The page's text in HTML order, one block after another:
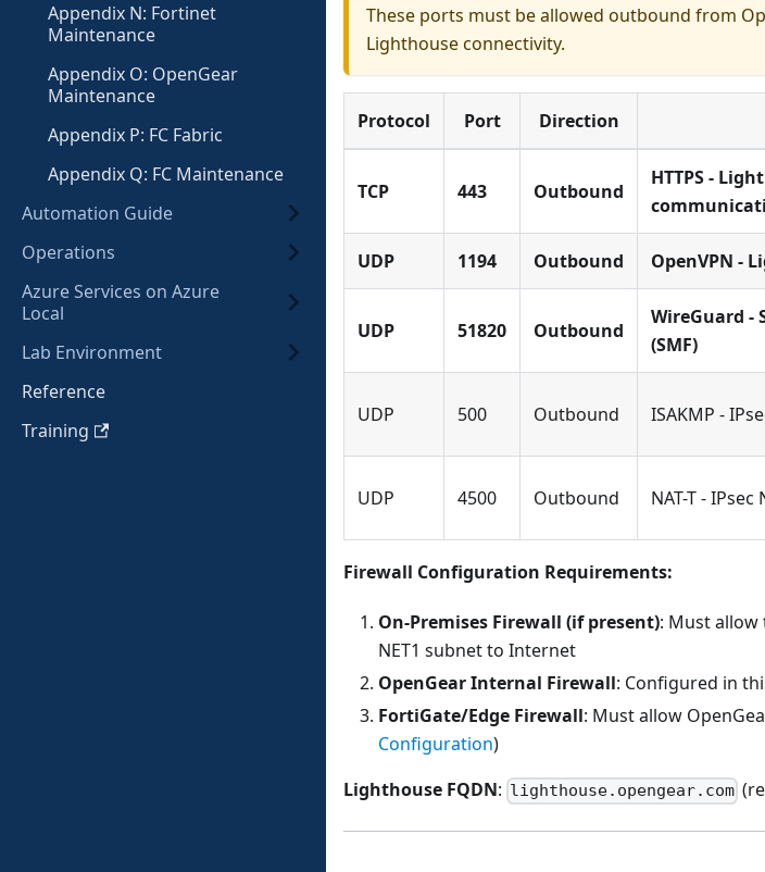
Appendix N: Fortinet
Maintenance
Appendix O: OpenGear
Maintenance
Appendix P: FC Fabric
Appendix Q: FC Maintenance
Automation Guide
Operations
Azure Services on Azure
Local
Lab Environment
Reference
Training
These ports must be allowed outbound from
Lighthouse connectivity.
Protocol Port Direction
TCP 443 Outbound
HTTPS -
UDP 1194 Outbound OpenVPN -
UDP 51820 Outbound
WireGuard -
(SMF)
UDP 500 Outbound ISAKMP -
UDP 4500 Outbound NAT-T -
Firewall Configuration Requirements:
On-Premises Firewall (if present): Must
NET1 subnet to Internet
OpenGear Internal Firewall: Configured in
FortiGate/Edge Firewall: Must allow
Configuration)
Lighthouse FQDN: lighthouse.opengear.com